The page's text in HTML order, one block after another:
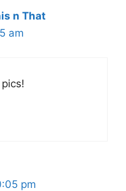
n That
am
pm